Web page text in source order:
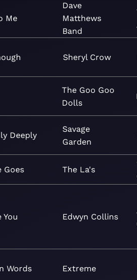
Me
Dave
Matthews
Band
Sheryl Crow
The Goo Goo
Dolls
Deeply
Savage
Garden
Goes The La's
You Edwyn Collins
Words Extreme